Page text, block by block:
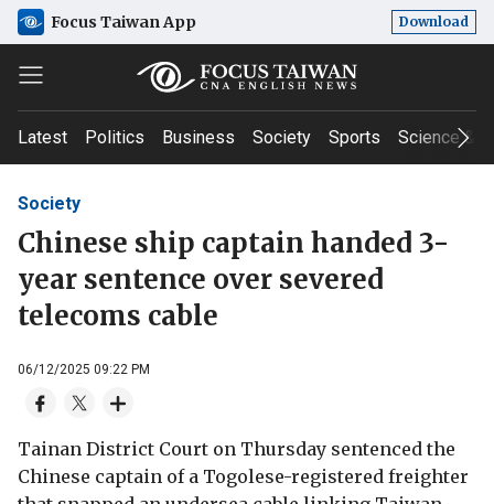
Focus Taiwan App Download
Latest Politics Business Society Sports Science &
Society
Chinese ship captain handed 3-
year sentence over severed
telecoms cable
06/12/2025 09:22 PM
Tainan District Court on Thursday sentenced the
Chinese captain of a Togolese-registered freighter